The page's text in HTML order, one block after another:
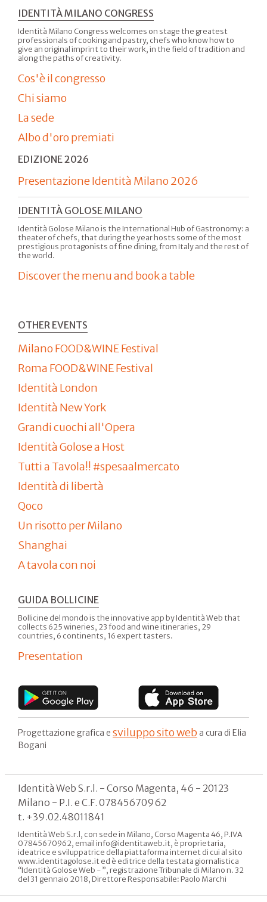
IDENTITÀ MILANO CONGRESS
Identità Milano Congress welcomes on stage the greatest
professionals of cooking and pastry, chefs who know how to
give an original imprint to their work, in the field of tradition and
along the paths of creativity.
Cos'è il congresso
Chi siamo
La sede
Albo d'oro premiati
EDIZIONE 2026
Presentazione Identità Milano 2026
IDENTITÀ GOLOSE MILANO
Identità Golose Milano is the International Hub of Gastronomy: a
theater of chefs, that during the year hosts some of the most
prestigious protagonists of fine dining, from Italy and the rest of
the world.
Discover the menu and book a table
OTHER EVENTS
Milano FOOD&WINE Festival
Roma FOOD&WINE Festival
Identità London
Identità New York
Grandi cuochi all'Opera
Identità Golose a Host
Tutti a Tavola!! #spesaalmercato
Identità di libertà
Qoco
Un risotto per Milano
Shanghai
A tavola con noi
GUIDA BOLLICINE
Bollicine del mondo is the innovative app by Identità Web that
collects 625 wineries, 23 food and wine itineraries, 29
countries, 6 continents, 16 expert tasters.
Presentation
Progettazione grafica e sviluppo sito web a cura di Elia
Bogani
Identità Web S.r.l. - Corso Magenta, 46 - 20123
Milano - P.I. e C.F. 07845670962
t. +39.02.48011841
Identità Web S.r.l, con sede in Milano, Corso Magenta 46, P.IVA
07845670962, email info@identitaweb.it, è proprietaria,
ideatrice e sviluppatrice della piattaforma internet di cui al sito
www.identitagolose.it ed è editrice della testata giornalistica
“Identità Golose Web - ”, registrazione Tribunale di Milano n. 32
del 31 gennaio 2018, Direttore Responsabile: Paolo Marchi